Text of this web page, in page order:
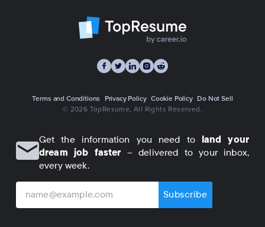
Terms and Conditions Privacy Policy Cookie Policy Do Not Sell
© 2026 TopResume , All Rights Reserved.
Get the information you need to land your
dream job faster – delivered to your inbox,
every week.
Subscribe